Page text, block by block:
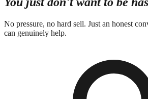
No pressure, no hard sell. Just an honest
can genuinely help.